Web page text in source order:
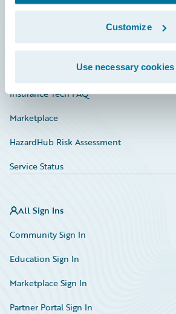
Customize
Use necessary
Education
Investor Relations
Insurance Tech FAQ
Marketplace
HazardHub Risk Assessment
Service Status
All Sign Ins
Community Sign In
Education Sign In
Marketplace Sign In
Partner Portal Sign In